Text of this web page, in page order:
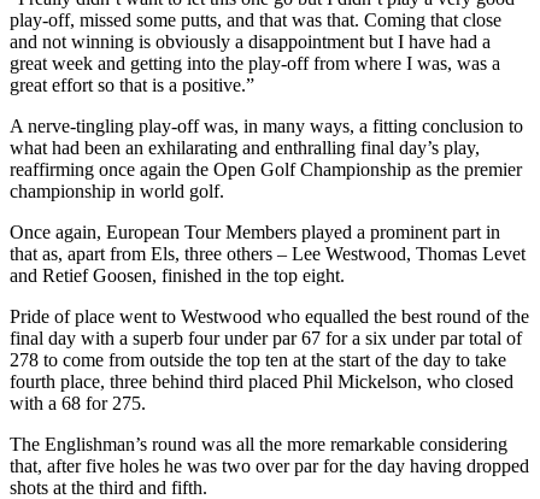
play-off, missed some putts, and that was that. Coming that close
and not winning is obviously a disappointment but I have had a
great week and getting into the play-off from where I was, was a
great effort so that is a positive.”
A nerve-tingling play-off was, in many ways, a fitting conclusion to
what had been an exhilarating and enthralling final day’s play,
reaffirming once again the Open Golf Championship as the premier
championship in world golf.
Once again, European Tour Members played a prominent part in
that as, apart from Els, three others – Lee Westwood, Thomas Levet
and Retief Goosen, finished in the top eight.
Pride of place went to Westwood who equalled the best round of the
final day with a superb four under par 67 for a six under par total of
278 to come from outside the top ten at the start of the day to take
fourth place, three behind third placed Phil Mickelson, who closed
with a 68 for 275.
The Englishman’s round was all the more remarkable considering
that, after five holes he was two over par for the day having dropped
shots at the third and fifth.